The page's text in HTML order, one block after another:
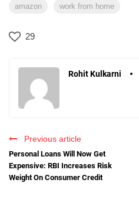
amazon work from home
29
Rohit Kulkarni
Previous article
Personal Loans Will Now Get
Expensive: RBI Increases Risk
Weight On Consumer Credit